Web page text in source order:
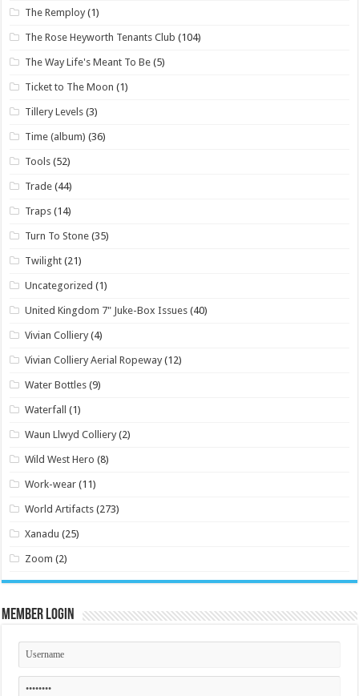
The Remploy (1)
The Rose Heyworth Tenants Club (104)
The Way Life's Meant To Be (5)
Ticket to The Moon (1)
Tillery Levels (3)
Time (album) (36)
Tools (52)
Trade (44)
Traps (14)
Turn To Stone (35)
Twilight (21)
Uncategorized (1)
United Kingdom 7" Juke-Box Issues (40)
Vivian Colliery (4)
Vivian Colliery Aerial Ropeway (12)
Water Bottles (9)
Waterfall (1)
Waun Llwyd Colliery (2)
Wild West Hero (8)
Work-wear (11)
World Artifacts (273)
Xanadu (25)
Zoom (2)
Member Login